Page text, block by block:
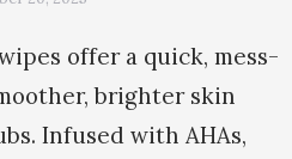
offer a quick, mess-
brighter skin
Infused with AHAs,